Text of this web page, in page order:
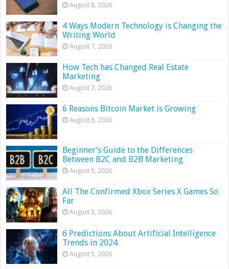
August 8, 2026
4 Ways Modern Technology is Changing the
Writing World
August 7, 2026
How Tech has Changed Real Estate
Marketing
August 7, 2026
6 Reasons Bitcoin Market is Growing
August 6, 2026
Beginner’s Guide to the Differences
Between B2C and B2B Marketing
August 5, 2026
All The Confirmed Xbox Series X Games So
Far
August 5, 2026
6 Predictions About Artificial Intelligence
Trends in 2024
August 5, 2026